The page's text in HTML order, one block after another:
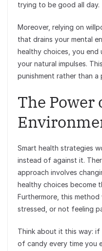
trying to be good all day.
Moreover, relying on
that drains your mental
healthy choices, you
your natural impulses.
punishment rather than
The Power
Smart health strategies
instead of against it.
approach involves
healthy choices become
Furthermore, this method
stressed, or not feeling
Think about it this way:
of candy every time you